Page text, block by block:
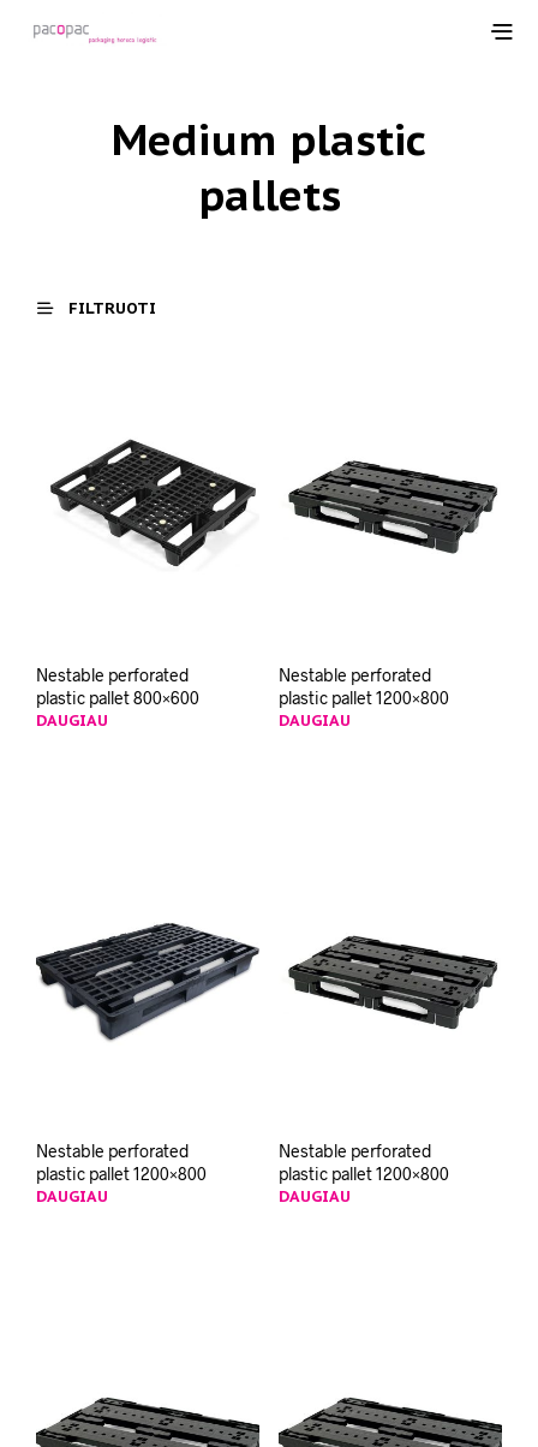
Medium plastic
pallets
FILTRUOTI
Nestable perforated
plastic pallet 800×600
DAUGIAU
Nestable perforated
plastic pallet 1200×800
DAUGIAU
Nestable perforated
plastic pallet 1200×800
DAUGIAU
Nestable perforated
plastic pallet 1200×800
DAUGIAU